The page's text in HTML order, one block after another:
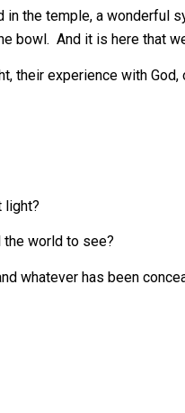
in the temple, a wonderful
bowl. And it is here that
their experience with
light?
the world to see?
whatever has been